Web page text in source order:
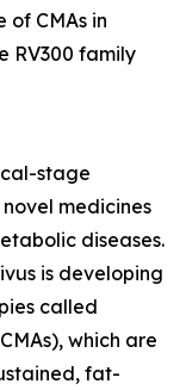
CMAs in
RV300 family
stage
medicines
diseases.
is developing
called
which are
fat-